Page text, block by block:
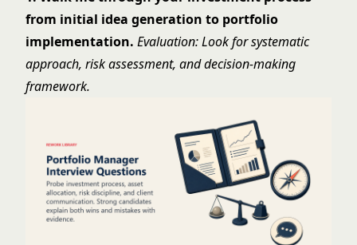
from initial idea generation to portfolio
implementation. Evaluation: Look for systematic
approach, risk assessment, and decision-making
framework.